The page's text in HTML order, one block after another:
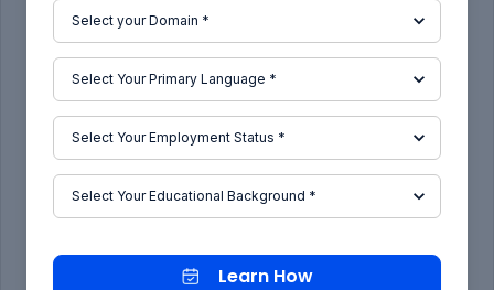
Learn How